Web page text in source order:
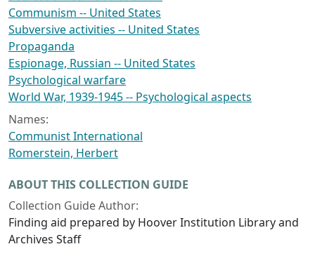
Communism -- United States
Subversive activities -- United States
Propaganda
Espionage, Russian -- United States
Psychological warfare
World War, 1939-1945 -- Psychological aspects
Names:
Communist International
Romerstein, Herbert
ABOUT THIS COLLECTION GUIDE
Collection Guide Author:
Finding aid prepared by Hoover Institution Library and
Archives Staff